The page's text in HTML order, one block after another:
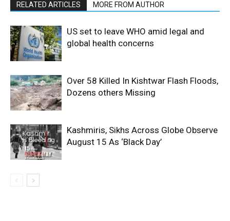
RELATED ARTICLES MORE FROM AUTHOR
US set to leave WHO amid legal and
global health concerns
Over 58 Killed In Kishtwar Flash Floods,
Dozens others Missing
Kashmiris, Sikhs Across Globe Observe
August 15 As ‘Black Day’